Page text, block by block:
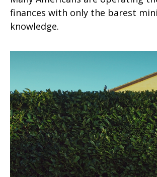
finances with only the barest
knowledge.